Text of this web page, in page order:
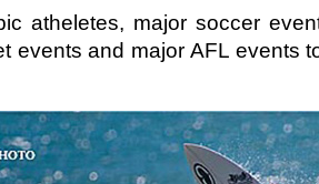
atheletes, major soccer
events and major AFL events